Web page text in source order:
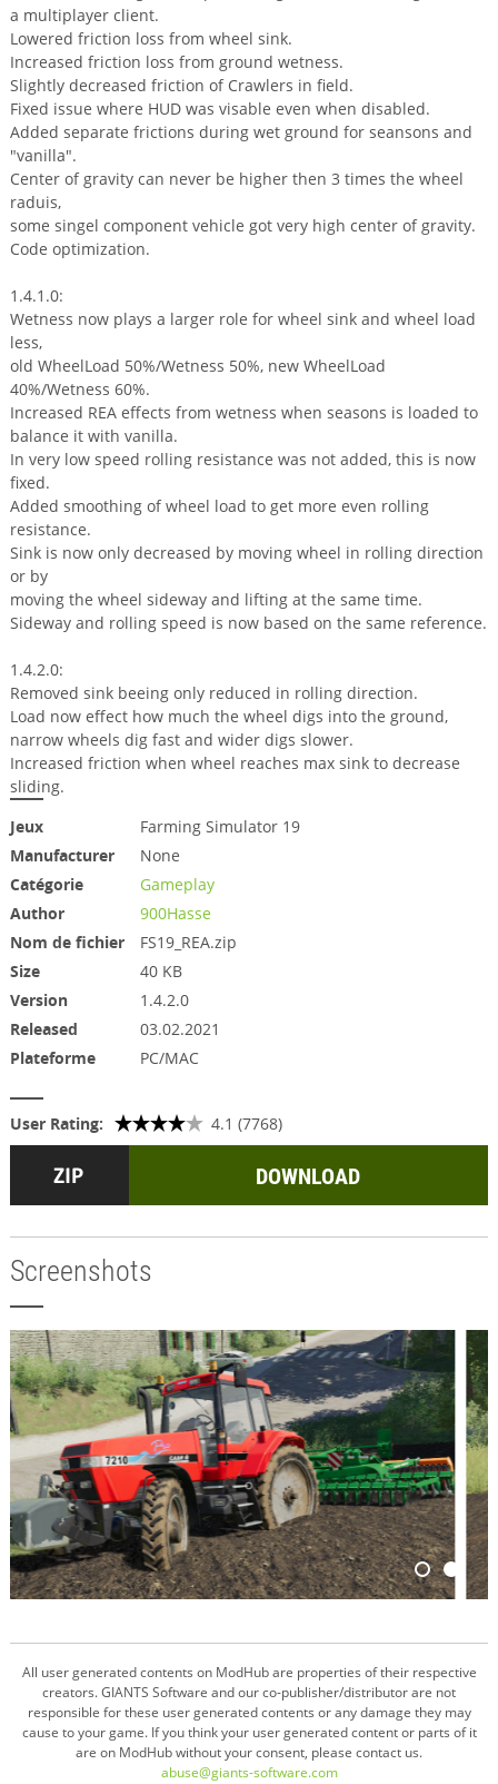
a multiplayer client.
Lowered friction loss from wheel sink.
Increased friction loss from ground wetness.
Slightly decreased friction of Crawlers in field.
Fixed issue where HUD was visable even when disabled.
Added separate frictions during wet ground for seansons and
"vanilla".
Center of gravity can never be higher then 3 times the wheel
raduis,
some singel component vehicle got very high center of gravity.
Code optimization.
1.4.1.0:
Wetness now plays a larger role for wheel sink and wheel load
less,
old WheelLoad 50%/Wetness 50%, new WheelLoad
40%/Wetness 60%.
Increased REA effects from wetness when seasons is loaded to
balance it with vanilla.
In very low speed rolling resistance was not added, this is now
fixed.
Added smoothing of wheel load to get more even rolling
resistance.
Sink is now only decreased by moving wheel in rolling direction
or by
moving the wheel sideway and lifting at the same time.
Sideway and rolling speed is now based on the same reference.
1.4.2.0:
Removed sink beeing only reduced in rolling direction.
Load now effect how much the wheel digs into the ground,
narrow wheels dig fast and wider digs slower.
Increased friction when wheel reaches max sink to decrease
sliding.
Jeux
Farming Simulator 19
Manufacturer
None
Catégorie
Gameplay
Author
900Hasse
Nom de fichier
FS19_REA.zip
Size
40 KB
Version
1.4.2.0
Released
03.02.2021
Plateforme
PC/MAC
User Rating: 4.1 (7768)
DOWNLOAD
Screenshots
All user generated contents on ModHub are properties of their respective
creators. GIANTS Software and our co-publisher/distributor are not
responsible for these user generated contents or any damage they may
cause to your game. If you think your user generated content or parts of it
are on ModHub without your consent, please contact us.
abuse@giants-software.com